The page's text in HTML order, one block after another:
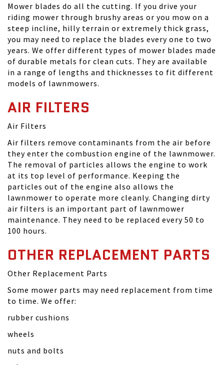
Mower blades do all the cutting. If you drive your
riding mower through brushy areas or you mow on a
steep incline, hilly terrain or extremely thick grass,
you may need to replace the blades every one to two
years. We offer different types of mower blades made
of durable metals for clean cuts. They are available
in a range of lengths and thicknesses to fit different
models of lawnmowers.
AIR FILTERS
Air Filters
Air filters remove contaminants from the air before
they enter the combustion engine of the lawnmower.
The removal of particles allows the engine to work
at its top level of performance. Keeping the
particles out of the engine also allows the
lawnmower to operate more cleanly. Changing dirty
air filters is an important part of lawnmower
maintenance. They need to be replaced every 50 to
100 hours.
OTHER REPLACEMENT PARTS
Other Replacement Parts
Some mower parts may need replacement from time
to time. We offer:
rubber cushions
wheels
nuts and bolts